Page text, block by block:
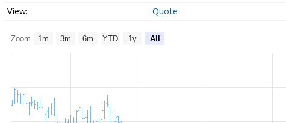
Quote
Zoom 1m 3m 6m YTD 1y All